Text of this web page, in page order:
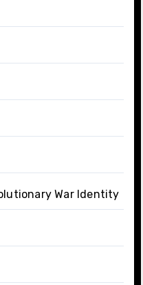
War Identity